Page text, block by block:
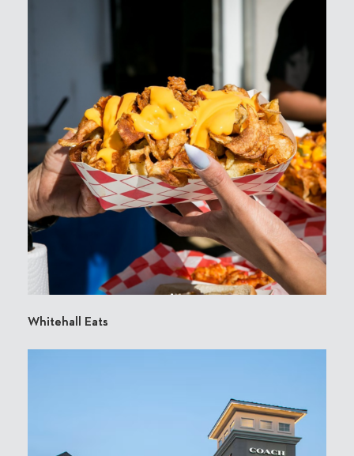
Whitehall Eats